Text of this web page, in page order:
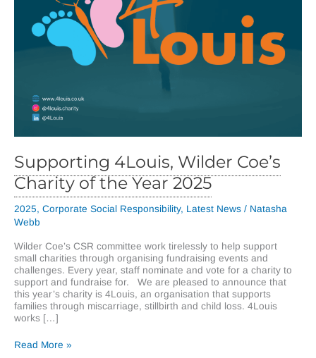
Supporting 4Louis, Wilder Coe’s
Charity of the Year 2025
2025, Corporate Social Responsibility, Latest News / Natasha
Webb
Wilder Coe’s CSR committee work tirelessly to help support
small charities through organising fundraising events and
challenges. Every year, staff nominate and vote for a charity to
support and fundraise for. We are pleased to announce that
this year’s charity is 4Louis, an organisation that supports
families through miscarriage, stillbirth and child loss. 4Louis
works […]
Supporting
Read More »